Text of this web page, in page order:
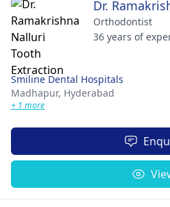
Dr.
Orthodontist
36 years of
Smiline Dental Hospitals
Madhapur, Hyderabad
+ 1 more